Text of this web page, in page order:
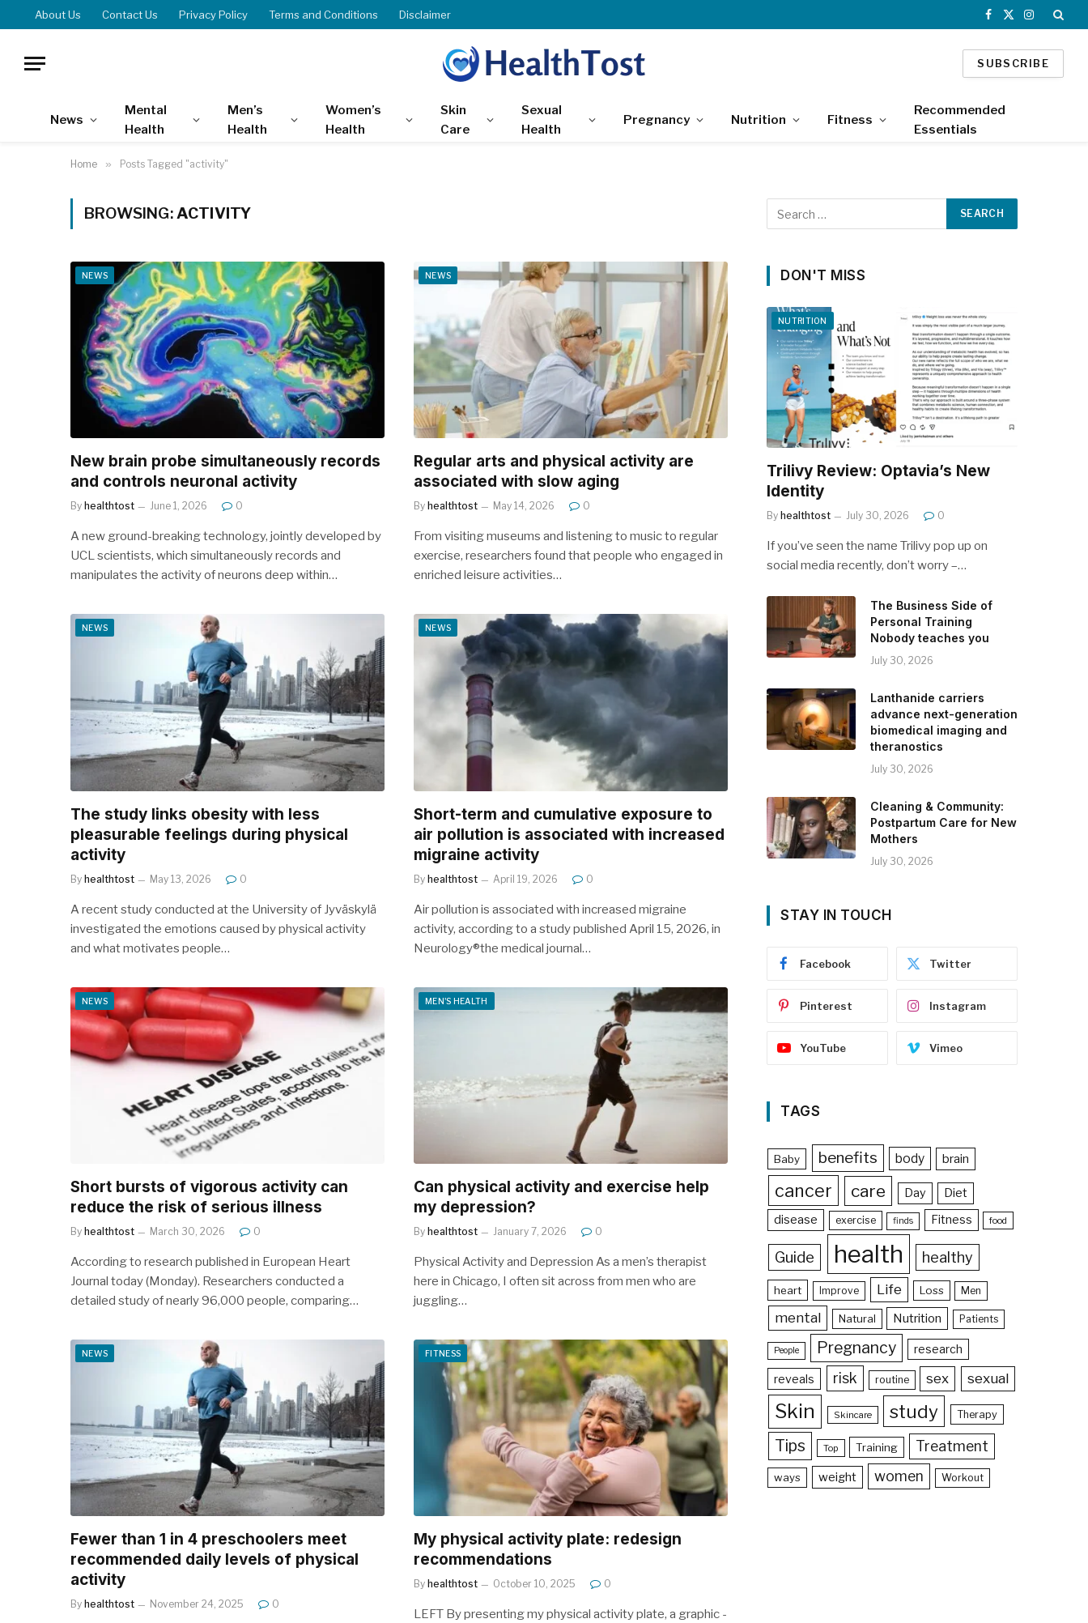
About Us Contact Us Privacy Policy Terms and Conditions Disclaimer
Facebook
X
Instagram
SUBSCRIBE
News
Mental
Health
Men’s
Health
Women’s
Health
Skin
Care
Sexual
Health
Pregnancy Nutrition Fitness
Recommended
Essentials
Home » Posts Tagged "activity"
BROWSING:ACTIVITY
NEWS
New brain probe simultaneously records
and controls neuronal activity
By healthtost June 1, 2026 0
A new ground-breaking technology, jointly developed by
UCL scientists, which simultaneously records and
manipulates the activity of neurons deep within…
NEWS
Regular arts and physical activity are
associated with slow aging
By healthtost May 14, 2026 0
From visiting museums and listening to music to regular
exercise, researchers found that people who engaged in
enriched leisure activities…
NEWS
The study links obesity with less
pleasurable feelings during physical
activity
By healthtost May 13, 2026 0
A recent study conducted at the University of Jyväskylä
investigated the emotions caused by physical activity
and what motivates people…
NEWS
Short-term and cumulative exposure to
air pollution is associated with increased
migraine activity
By healthtost April 19, 2026 0
Air pollution is associated with increased migraine
activity, according to a study published April 15, 2026, in
Neurology®the medical journal…
NEWS
Short bursts of vigorous activity can
reduce the risk of serious illness
By healthtost March 30, 2026 0
According to research published in European Heart
Journal today (Monday). Researchers conducted a
detailed study of nearly 96,000 people, comparing…
MEN'S HEALTH
Can physical activity and exercise help
my depression?
By healthtost January 7, 2026 0
Physical Activity and Depression As a men’s therapist
here in Chicago, I often sit across from men who are
juggling…
NEWS
Fewer than 1 in 4 preschoolers meet
recommended daily levels of physical
activity
By healthtost November 24, 2025 0
FITNESS
My physical activity plate: redesign
recommendations
By healthtost October 10, 2025 0
LEFT By presenting my physical activity plate, a graphic -
DON'T MISS
NUTRITION
Trilivy Review: Optavia’s New
Identity
By healthtost July 30, 2026 0
If you’ve seen the name Trilivy pop up on
social media recently, don’t worry –…
The Business Side of
Personal Training
Nobody teaches you
July 30, 2026
Lanthanide carriers
advance next-generation
biomedical imaging and
theranostics
July 30, 2026
Cleaning & Community:
Postpartum Care for New
Mothers
July 30, 2026
STAY IN TOUCH
Facebook Twitter
Pinterest Instagram
YouTube Vimeo
TAGS
Baby benefits body brain
cancer care Day
Diet
disease
exercise finds Fitness food
Guide health healthy
heart Improve Life Loss Men
mental Natural Nutrition Patients
People Pregnancy research
reveals risk routine sex sexual
Skin Skincare study Therapy
Tips Top Training Treatment
ways weight women Workout